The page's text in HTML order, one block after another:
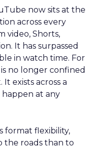
now sits at the
across every
video, Shorts,
It has surpassed
in watch time. For
no longer confined
exists across a
happen at any
format flexibility,
the roads than to